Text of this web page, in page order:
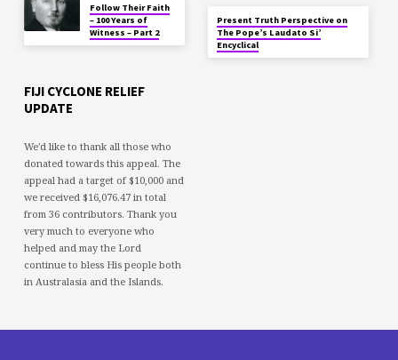
Follow Their Faith
– 100 Years of
Witness – Part 2
Present Truth Perspective on
The Pope’s Laudato Si’
Encyclical
FIJI CYCLONE RELIEF
UPDATE
We'd like to thank all those who
donated towards this appeal. The
appeal had a target of $10,000 and
we received $16,076.47 in total
from 36 contributors. Thank you
very much to everyone who
helped and may the Lord
continue to bless His people both
in Australasia and the Islands.